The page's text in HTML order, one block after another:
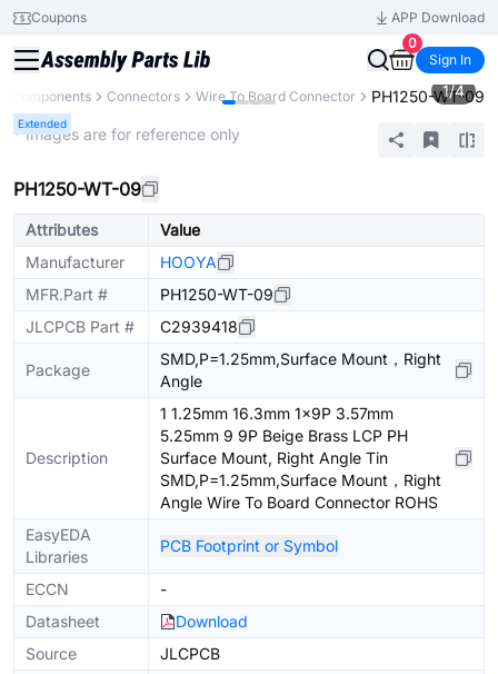
Coupons
APP Download
0
Sign In
Components Connectors Wire To Board Connector PH1250-WT-09
Extended
1/4
* Images are for reference only
PH1250-WT-09
Attributes
Value
Manufacturer
HOOYA
MFR.Part #
PH1250-WT-09
JLCPCB Part #
C2939418
Package
SMD,P=1.25mm,Surface Mount，Right
Angle
Description
1 1.25mm 16.3mm 1x9P 3.57mm
5.25mm 9 9P Beige Brass LCP PH
Surface Mount, Right Angle Tin
SMD,P=1.25mm,Surface Mount，Right
Angle Wire To Board Connector ROHS
EasyEDA
Libraries
PCB Footprint or Symbol
ECCN
-
Datasheet
Download
Source
JLCPCB